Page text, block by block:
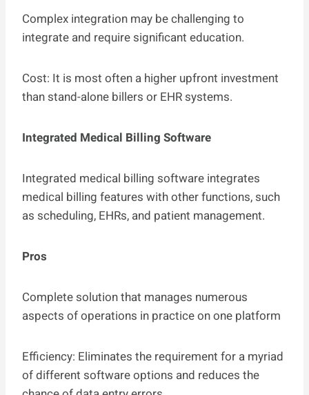
Complex integration may be challenging to
integrate and require significant education.
Cost: It is most often a higher upfront investment
than stand-alone billers or EHR systems.
Integrated Medical Billing Software
Integrated medical billing software integrates
medical billing features with other functions, such
as scheduling, EHRs, and patient management.
Pros
Complete solution that manages numerous
aspects of operations in practice on one platform
Efficiency: Eliminates the requirement for a myriad
of different software options and reduces the